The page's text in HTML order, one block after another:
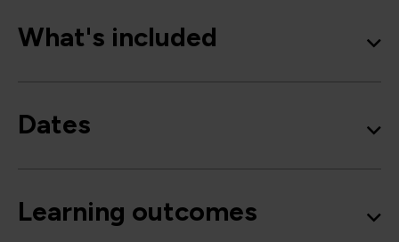
What's included
Dates
Learning outcomes